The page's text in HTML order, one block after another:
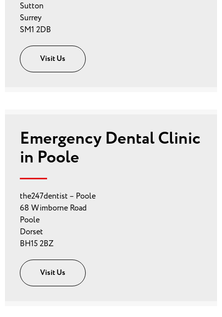
Sutton
Surrey
SM1 2DB
Visit Us
Emergency Dental Clinic
in Poole
the247dentist – Poole
68 Wimborne Road
Poole
Dorset
BH15 2BZ
Visit Us